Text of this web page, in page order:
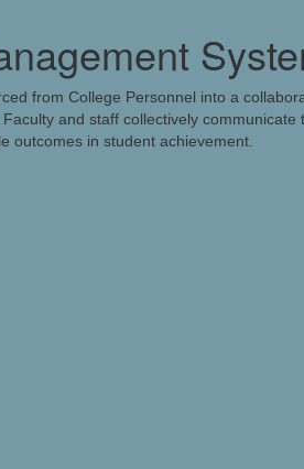
from College Personnel into a
and staff collectively
outcomes in student achievement.